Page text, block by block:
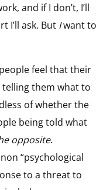
and if I don’t, I’ll
I’ll ask. But Iwant to
feel that their
them what to
of whether the
being told what
opposite.
“psychological
to a threat to